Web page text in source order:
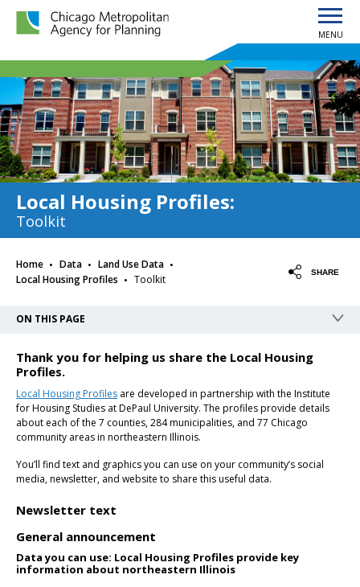
Chicago Metropolitan Agency for Planning home page
MENU
Local Housing Profiles:
Toolkit
Home · Data · Land Use Data ·
Local Housing Profiles · Toolkit
SHARE
ON THIS PAGE
Thank you for helping us share the Local Housing
Profiles.
Local Housing Profiles are developed in partnership with the Institute
for Housing Studies at DePaul University. The profiles provide details
about each of the 7 counties, 284 municipalities, and 77 Chicago
community areas in northeastern Illinois.
You’ll find text and graphics you can use on your community’s social
media, newsletter, and website to share this useful data.
Newsletter text
General announcement
Data you can use: Local Housing Profiles provide key
information about northeastern Illinois